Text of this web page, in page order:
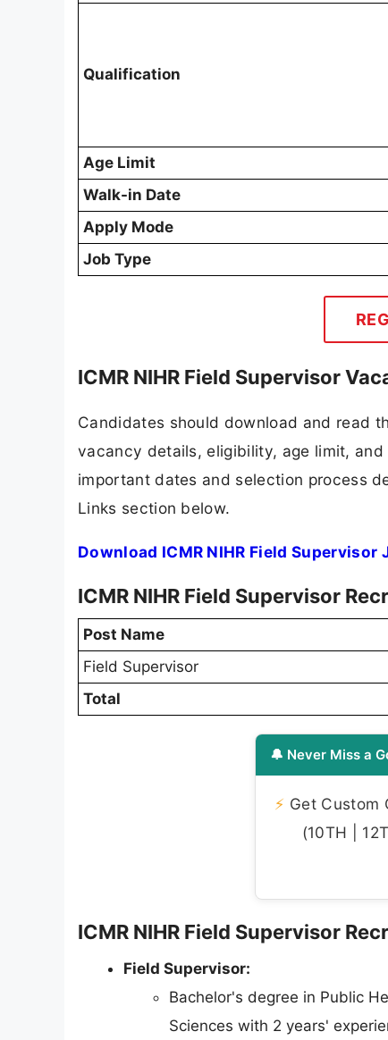
Qualification
Age Limit
Walk-in Date
Apply Mode
Job Type
ICMR NIHR Field Supervisor
Candidates should download and read
vacancy details, eligibility, age limit,
important dates and selection process
Links section below.
Download ICMR NIHR Field
ICMR NIHR Field Supervisor
Post Name
Field Supervisor
Total
🔔 Never Miss a
⚡ Get Custom
(10TH |
ICMR NIHR Field Supervisor
Field Supervisor:
Bachelor's degree in Public
Sciences with 2 years'